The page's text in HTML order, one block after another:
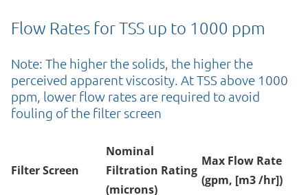
Flow Rates for TSS up to 1000 ppm
Note: The higher the solids, the higher the
perceived apparent viscosity. At TSS above 1000
ppm, lower flow rates are required to avoid
fouling of the filter screen
Filter Screen
Nominal
Filtration Rating
(microns)
Max Flow Rate
(gpm, [m3 /hr])